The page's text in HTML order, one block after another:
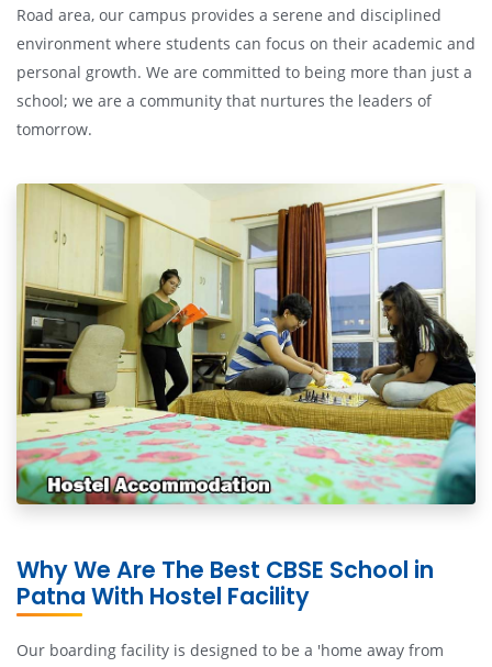
Road area, our campus provides a serene and disciplined
environment where students can focus on their academic and
personal growth. We are committed to being more than just a
school; we are a community that nurtures the leaders of
tomorrow.
Why We Are The Best CBSE School in
Patna With Hostel Facility
Our boarding facility is designed to be a 'home away from